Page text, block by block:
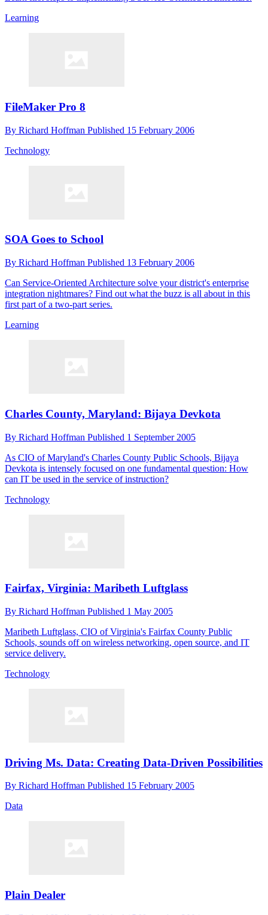
Learning
FileMaker Pro 8
By Richard Hoffman Published 15 February 2006
Technology
SOA Goes to School
By Richard Hoffman Published 13 February 2006
Can Service-Oriented Architecture solve your district's enterprise
integration nightmares? Find out what the buzz is all about in this
first part of a two-part series.
Learning
Charles County, Maryland: Bijaya Devkota
By Richard Hoffman Published 1 September 2005
As CIO of Maryland's Charles County Public Schools, Bijaya
Devkota is intensely focused on one fundamental question: How
can IT be used in the service of instruction?
Technology
Fairfax, Virginia: Maribeth Luftglass
By Richard Hoffman Published 1 May 2005
Maribeth Luftglass, CIO of Virginia's Fairfax County Public
Schools, sounds off on wireless networking, open source, and IT
service delivery.
Technology
Driving Ms. Data: Creating Data-Driven Possibilities
By Richard Hoffman Published 15 February 2005
Data
Plain Dealer